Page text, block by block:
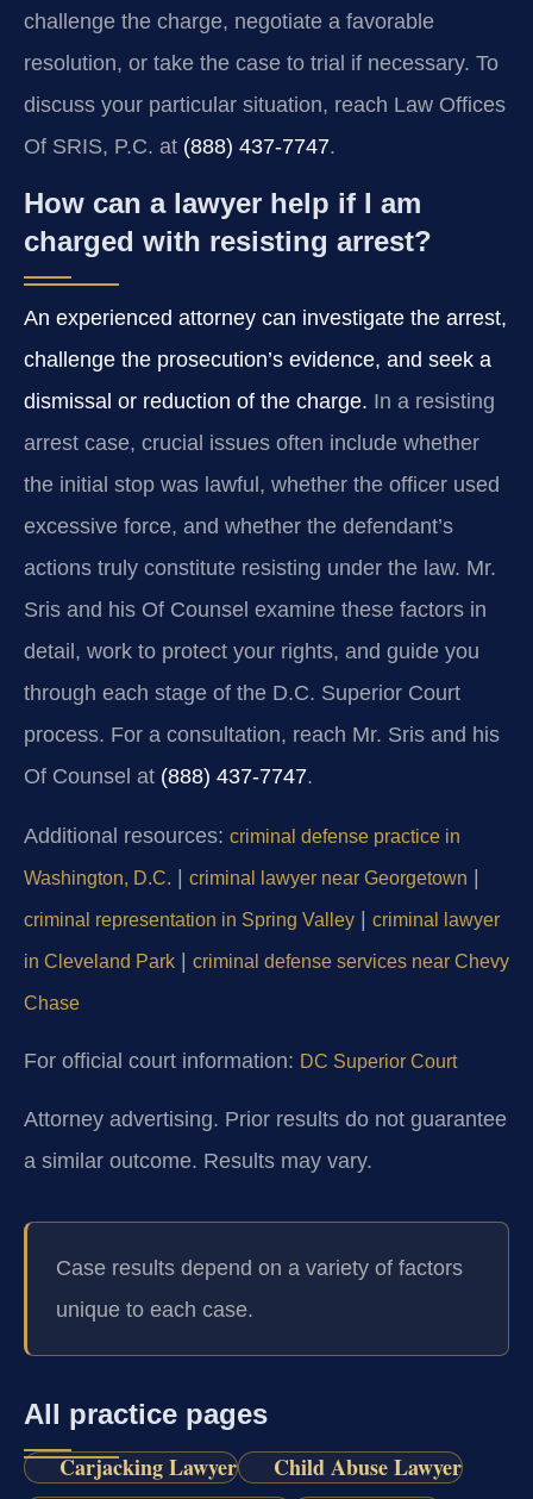
challenge the charge, negotiate a favorable
resolution, or take the case to trial if necessary. To
discuss your particular situation, reach Law Offices
Of SRIS, P.C. at (888) 437-7747.
How can a lawyer help if I am
charged with resisting arrest?
An experienced attorney can investigate the arrest,
challenge the prosecution’s evidence, and seek a
dismissal or reduction of the charge. In a resisting
arrest case, crucial issues often include whether
the initial stop was lawful, whether the officer used
excessive force, and whether the defendant’s
actions truly constitute resisting under the law. Mr.
Sris and his Of Counsel examine these factors in
detail, work to protect your rights, and guide you
through each stage of the D.C. Superior Court
process. For a consultation, reach Mr. Sris and his
Of Counsel at (888) 437-7747.
Additional resources: criminal defense practice in
Washington, D.C. | criminal lawyer near Georgetown |
criminal representation in Spring Valley | criminal lawyer
in Cleveland Park | criminal defense services near Chevy
Chase
For official court information: DC Superior Court
Attorney advertising. Prior results do not guarantee
a similar outcome. Results may vary.
Case results depend on a variety of factors
unique to each case.
All practice pages
Carjacking Lawyer
Child Abuse Lawyer